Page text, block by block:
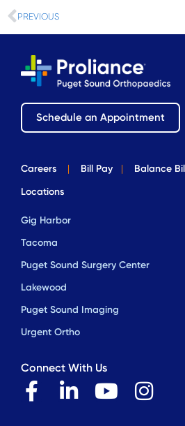
Prev
PREVIOUS
Schedule an Appointment
Careers | Bill Pay | Balance
Locations
Gig Harbor
Tacoma
Puget Sound Surgery Center
Lakewood
Puget Sound Imaging
Urgent Ortho
Connect With Us
F
L
Y
I